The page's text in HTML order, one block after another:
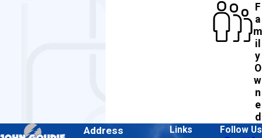
F
a
m
il
y
O
w
n
e
d
Address
Links
Follow Us